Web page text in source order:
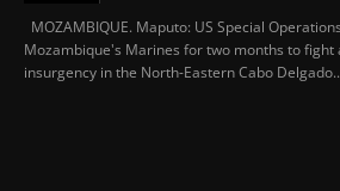
MOZAMBIQUE. Maputo: US Special
Mozambique's Marines for two months to fight
insurgency in the North-Eastern Cabo